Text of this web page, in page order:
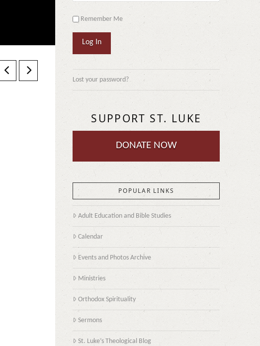
Remember Me
Log In
Lost your password?
SUPPORT ST. LUKE
DONATE NOW
POPULAR LINKS
Adult Education and Bible Studies
Calendar
Events and Photos Archive
Ministries
Orthodox Spirituality
Sermons
St. Luke’s Theological Blog